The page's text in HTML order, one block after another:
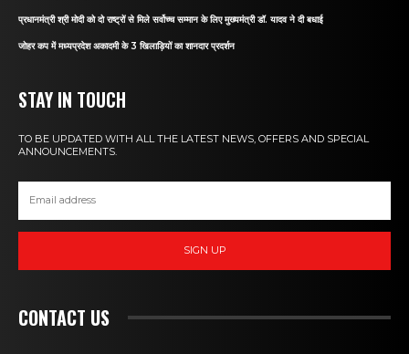
प्रधानमंत्री श्री मोदी को दो राष्ट्रों से मिले सर्वोच्च सम्मान के लिए मुख्यमंत्री डॉ. यादव ने दी बधाई
जोहर कप में मध्यप्रदेश अकादमी के 3 खिलाड़ियों का शानदार प्रदर्शन
STAY IN TOUCH
TO BE UPDATED WITH ALL THE LATEST NEWS, OFFERS AND SPECIAL
ANNOUNCEMENTS.
SIGN UP
CONTACT US